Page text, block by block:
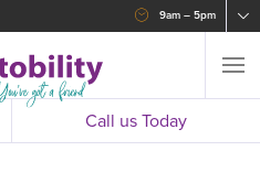
9am – 5pm
Call us Today